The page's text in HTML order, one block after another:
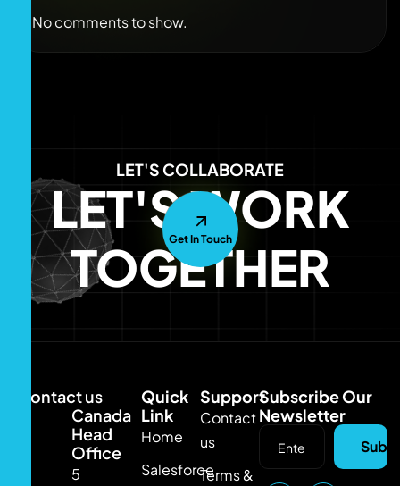
No comments to show.
LET'S COLLABORATE
LET'S WORK
TOGETHER
Get In Touch
Contact us
Canada
Head
Office
5
Quick
Link
Home
Salesforce
Support
Contact
us
Terms &
Subscribe Our
Newsletter